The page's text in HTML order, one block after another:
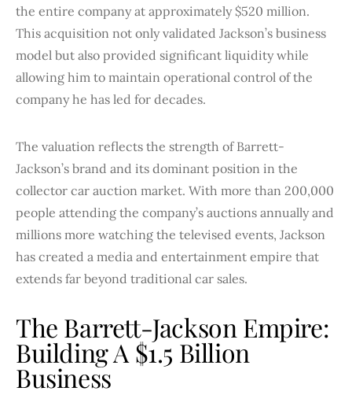
the entire company at approximately $520 million.
This acquisition not only validated Jackson’s business
model but also provided significant liquidity while
allowing him to maintain operational control of the
company he has led for decades.
The valuation reflects the strength of Barrett-
Jackson’s brand and its dominant position in the
collector car auction market. With more than 200,000
people attending the company’s auctions annually and
millions more watching the televised events, Jackson
has created a media and entertainment empire that
extends far beyond traditional car sales.
The Barrett-Jackson Empire:
Building A $1.5 Billion
Business